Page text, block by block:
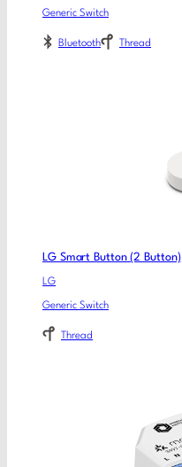
Generic Switch
Bluetooth Thread
LG Smart Button (2 Button)
LG
Generic Switch
Thread